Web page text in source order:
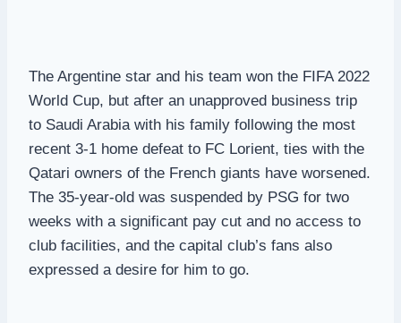
The Argentine star and his team won the FIFA 2022
World Cup, but after an unapproved business trip
to Saudi Arabia with his family following the most
recent 3-1 home defeat to FC Lorient, ties with the
Qatari owners of the French giants have worsened.
The 35-year-old was suspended by PSG for two
weeks with a significant pay cut and no access to
club facilities, and the capital club’s fans also
expressed a desire for him to go.